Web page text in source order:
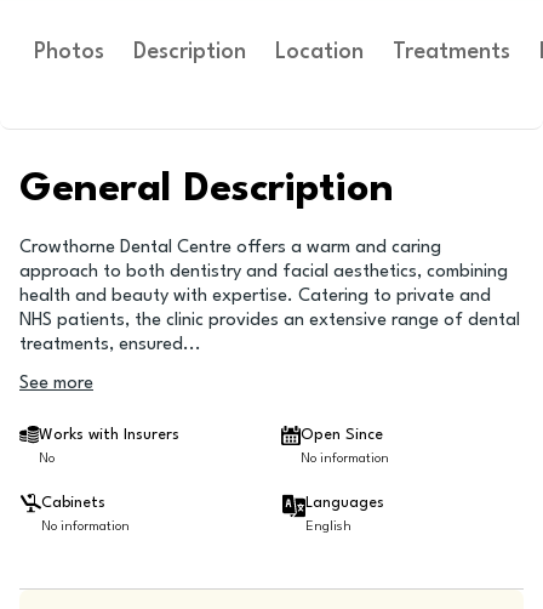
Photos Description Location Treatments
General Description
Crowthorne Dental Centre offers a warm and caring
approach to both dentistry and facial aesthetics, combining
health and beauty with expertise. Catering to private and
NHS patients, the clinic provides an extensive range of dental
treatments, ensured...
See more
Works with Insurers
No
Open Since
No information
Cabinets
No information
Languages
English